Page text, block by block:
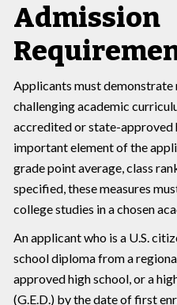
Admission
Applicants must demonstrate
challenging academic
accredited or state-approved
important element of the
grade point average, class
specified, these measures
college studies in a chosen
An applicant who is a U.S.
school diploma from a
approved high school, or a
(G.E.D.) by the date of first